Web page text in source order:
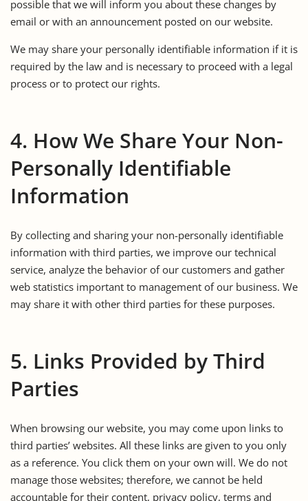
possible that we will inform you about these changes by
email or with an announcement posted on our website.
We may share your personally identifiable information if it is
required by the law and is necessary to proceed with a legal
process or to protect our rights.
4. How We Share Your Non-
Personally Identifiable
Information
By collecting and sharing your non-personally identifiable
information with third parties, we improve our technical
service, analyze the behavior of our customers and gather
web statistics important to management of our business. We
may share it with other third parties for these purposes.
5. Links Provided by Third
Parties
When browsing our website, you may come upon links to
third parties’ websites. All these links are given to you only
as a reference. You click them on your own will. We do not
manage those websites; therefore, we cannot be held
accountable for their content, privacy policy, terms and